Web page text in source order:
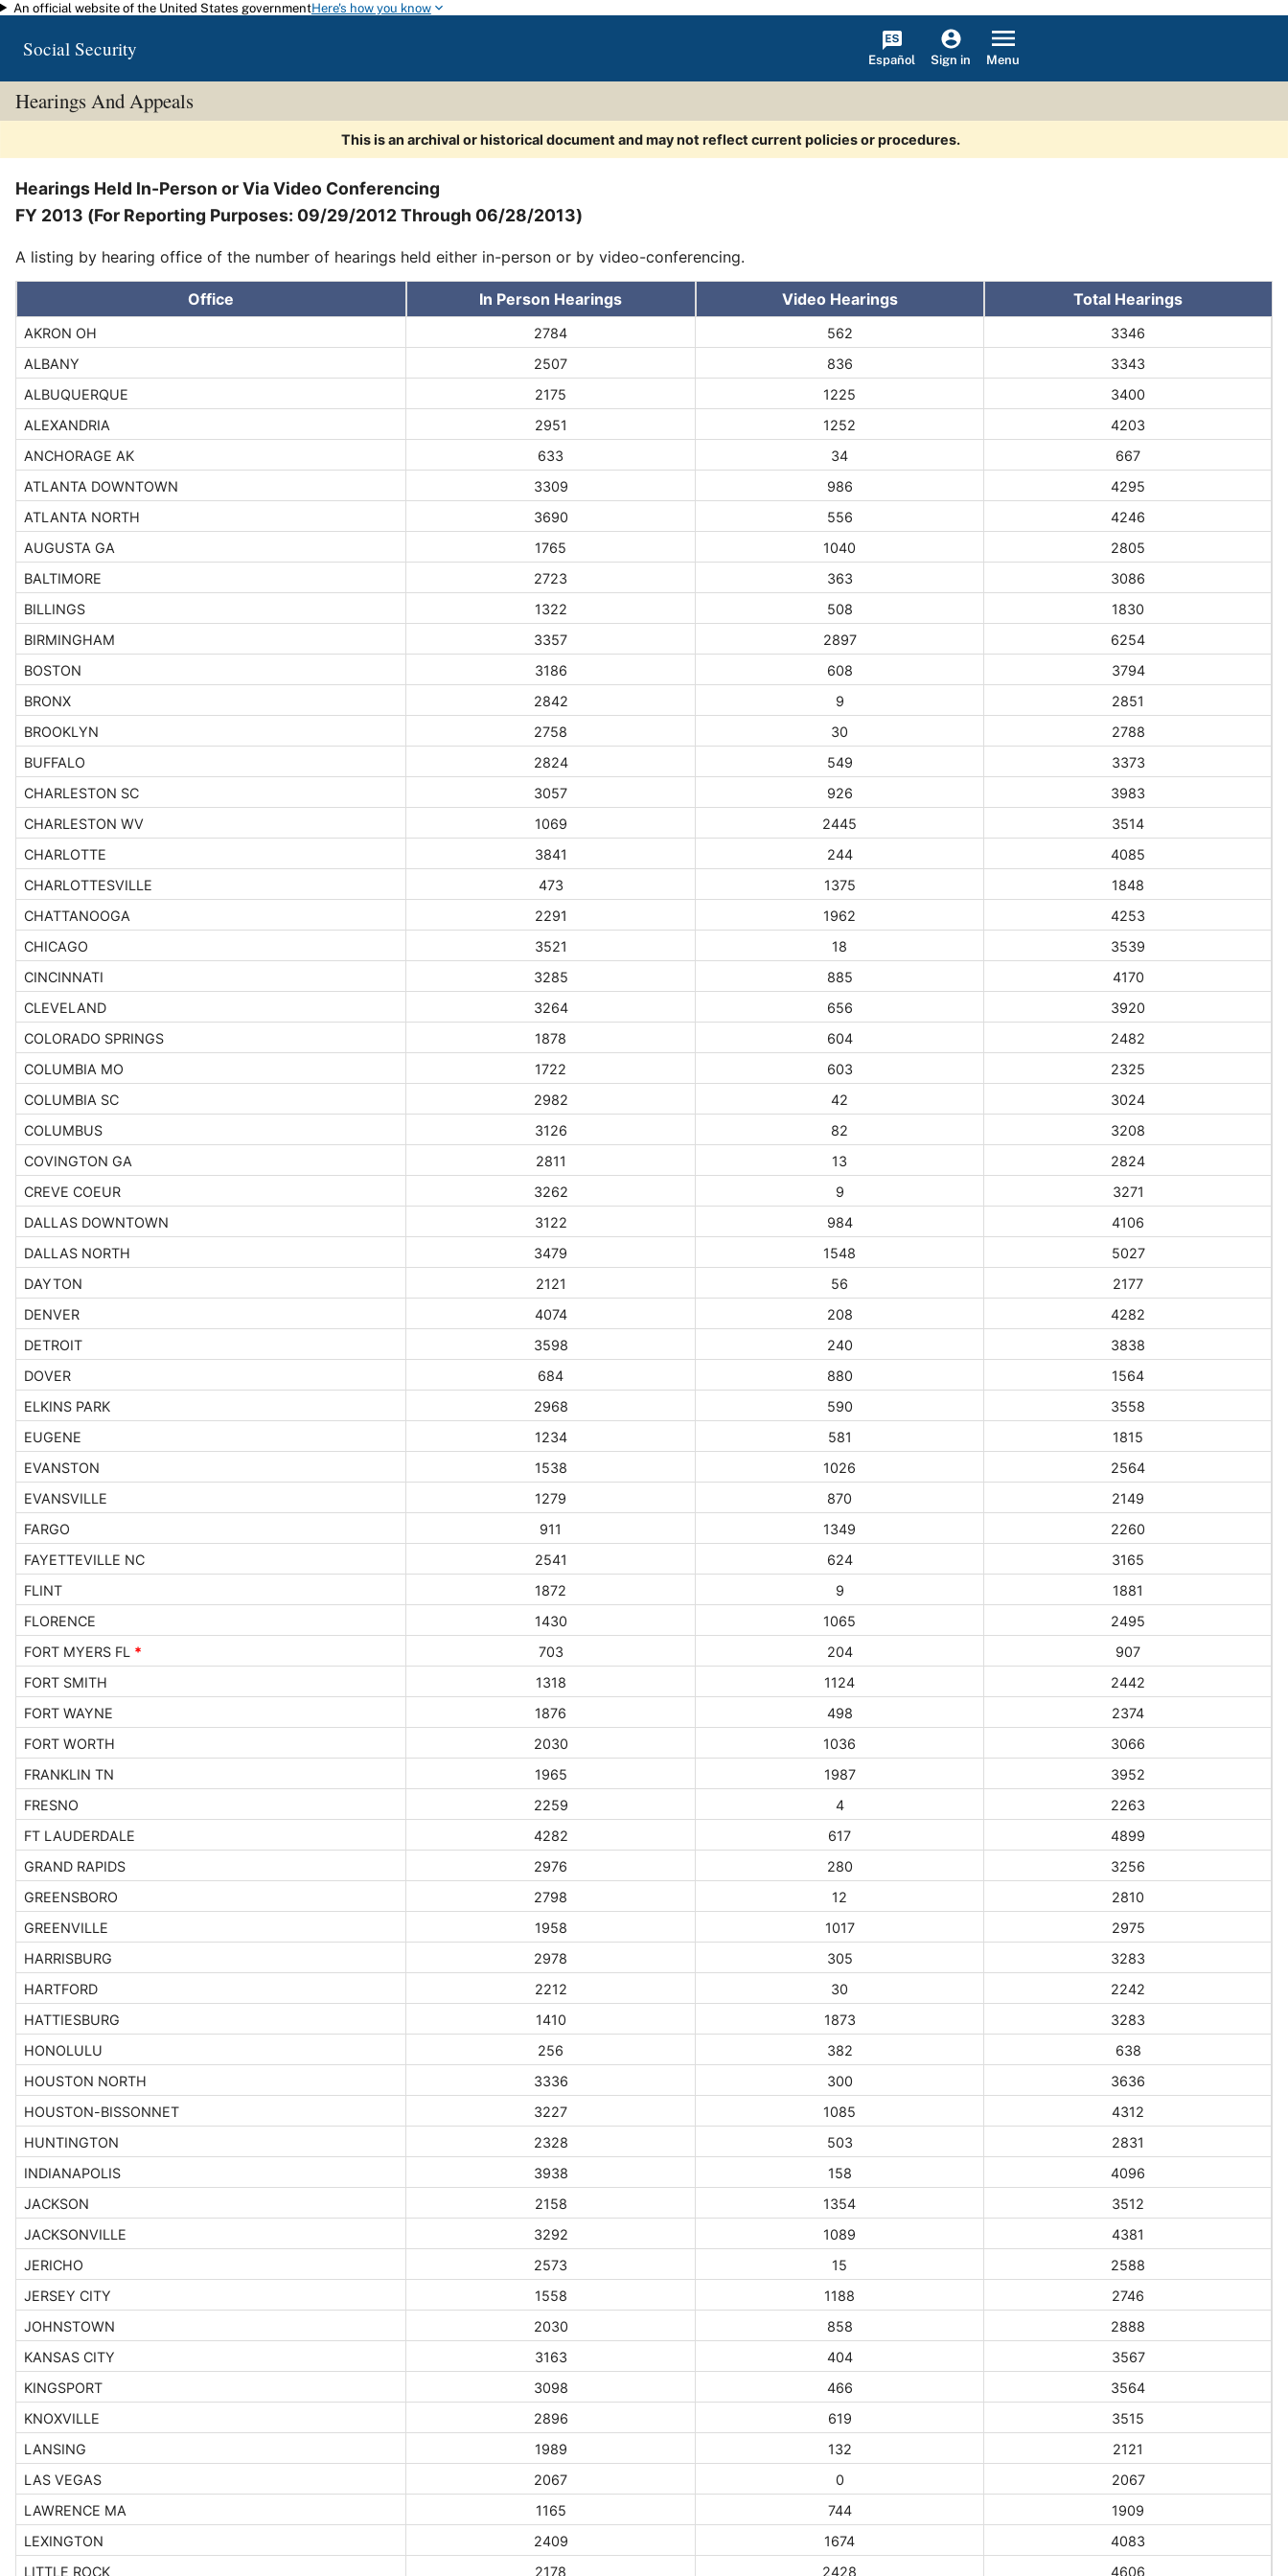
Skip to main content
An official website of the United States governmentHere's how you know
Social Security Español Sign in Menu
Hearings And Appeals
This is an archival or historical document and may not reflect current policies or procedures.
Hearings Held In-Person or Via Video Conferencing
FY 2013 (For Reporting Purposes: 09/29/2012 Through 06/28/2013)
A listing by hearing office of the number of hearings held either in-person or by video-conferencing.
Office In Person Hearings Video Hearings Total Hearings
AKRON OH 2784 562
3346
ALBANY
2507 836
3343
ALBUQUERQUE
2175 1225
3400
ALEXANDRIA
2951 1252
4203
ANCHORAGE AK
633 34
667
ATLANTA DOWNTOWN
3309 986
4295
ATLANTA NORTH
3690 556
4246
AUGUSTA GA
1765 1040
2805
BALTIMORE
2723 363
3086
BILLINGS
1322 508
1830
BIRMINGHAM
3357 2897
6254
BOSTON
3186 608
3794
BRONX
2842 9
2851
BROOKLYN
2758 30
2788
BUFFALO
2824 549
3373
CHARLESTON SC
3057 926
3983
CHARLESTON WV
1069 2445
3514
CHARLOTTE
3841 244
4085
CHARLOTTESVILLE
473 1375
1848
CHATTANOOGA
2291 1962
4253
CHICAGO
3521 18
3539
CINCINNATI
3285 885
4170
CLEVELAND
3264 656
3920
COLORADO SPRINGS
1878 604
2482
COLUMBIA MO
1722 603
2325
COLUMBIA SC
2982 42
3024
COLUMBUS
3126 82
3208
COVINGTON GA
2811 13
2824
CREVE COEUR
3262 9
3271
DALLAS DOWNTOWN
3122 984
4106
DALLAS NORTH
3479 1548
5027
DAYTON
2121 56
2177
DENVER
4074 208
4282
DETROIT
3598 240
3838
DOVER
684 880
1564
ELKINS PARK
2968 590
3558
EUGENE
1234 581
1815
EVANSTON
1538 1026
2564
EVANSVILLE
1279 870
2149
FARGO
911 1349
2260
FAYETTEVILLE NC
2541 624
3165
FLINT
1872 9
1881
FLORENCE
1430 1065
2495
FORT MYERS FL * 703 204
907
FORT SMITH
1318 1124
2442
FORT WAYNE
1876 498
2374
FORT WORTH
2030 1036
3066
FRANKLIN TN
1965 1987
3952
FRESNO
2259 4
2263
FT LAUDERDALE
4282 617
4899
GRAND RAPIDS
2976 280
3256
GREENSBORO
2798 12
2810
GREENVILLE
1958 1017
2975
HARRISBURG
2978 305
3283
HARTFORD
2212 30
2242
HATTIESBURG
1410 1873
3283
HONOLULU
256 382
638
HOUSTON NORTH
3336 300
3636
HOUSTON-BISSONNET
3227 1085
4312
HUNTINGTON
2328 503
2831
INDIANAPOLIS
3938 158
4096
JACKSON
2158 1354
3512
JACKSONVILLE
3292 1089
4381
JERICHO
2573 15
2588
JERSEY CITY
1558 1188
2746
JOHNSTOWN
2030 858
2888
KANSAS CITY
3163 404
3567
KINGSPORT
3098 466
3564
KNOXVILLE
2896 619
3515
LANSING
1989 132
2121
LAS VEGAS
2067 0
2067
LAWRENCE MA
1165 744
1909
LEXINGTON
2409 1674
4083
LITTLE ROCK
2178 2428 4606